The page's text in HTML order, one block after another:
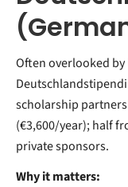
Often overlooked
scholarship
(€3,600/year); half
private sponsors.
Why it matters: